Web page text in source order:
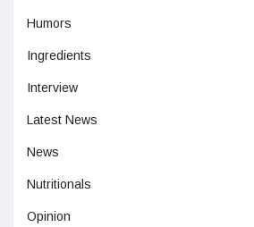
Humors
Ingredients
Interview
Latest News
News
Nutritionals
Opinion